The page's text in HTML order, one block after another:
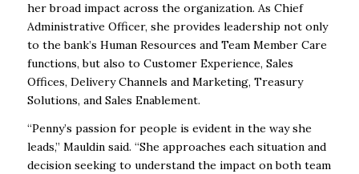
her broad impact across the organization. As Chief
Administrative Officer, she provides leadership not only
to the bank’s Human Resources and Team Member Care
functions, but also to Customer Experience, Sales
Offices, Delivery Channels and Marketing, Treasury
Solutions, and Sales Enablement.
“Penny’s passion for people is evident in the way she
leads,” Mauldin said. “She approaches each situation and
decision seeking to understand the impact on both team